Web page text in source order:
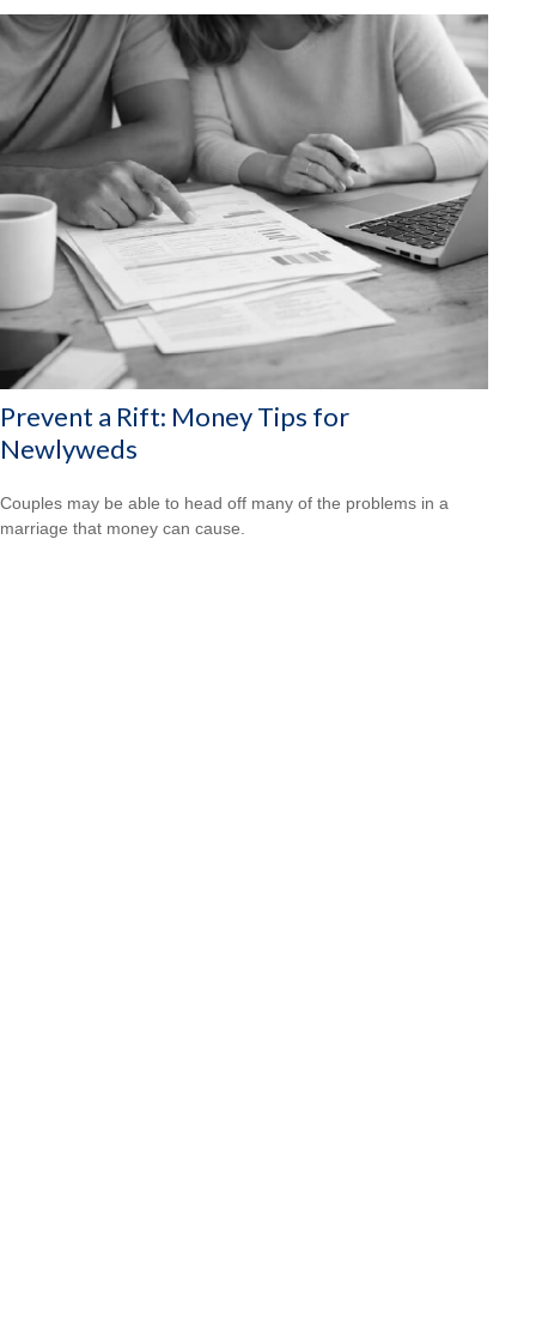
Prevent a Rift: Money Tips for
Newlyweds
Couples may be able to head off many of the problems in a
marriage that money can cause.